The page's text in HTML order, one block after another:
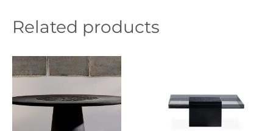
Related products